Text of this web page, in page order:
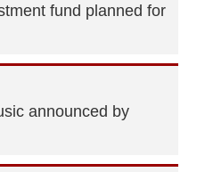
fund planned for
announced by